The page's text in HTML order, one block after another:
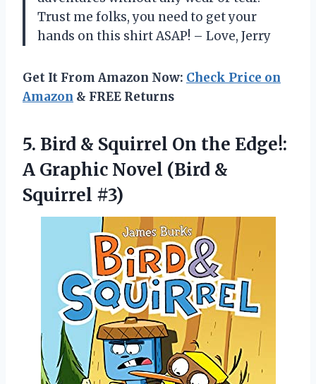
Trust me folks, you need to get your
hands on this shirt ASAP! – Love, Jerry
Get It From Amazon Now: Check Price on
Amazon & FREE Returns
5. Bird & Squirrel On the Edge!:
A Graphic Novel (Bird &
Squirrel #3)